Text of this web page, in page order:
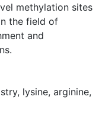
methylation sites
the field of
and
, lysine, arginine,